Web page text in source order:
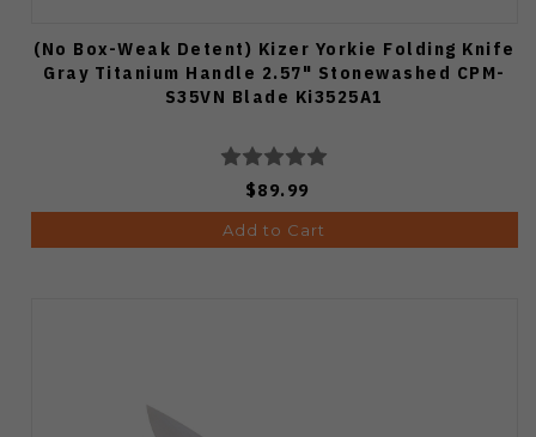
(No Box-Weak Detent) Kizer Yorkie Folding Knife
Gray Titanium Handle 2.57" Stonewashed CPM-
S35VN Blade Ki3525A1
$89.99
Add to Cart